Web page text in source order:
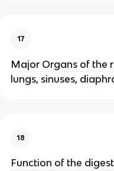
17
Major Organs of the
lungs, sinuses,
18
Function of the